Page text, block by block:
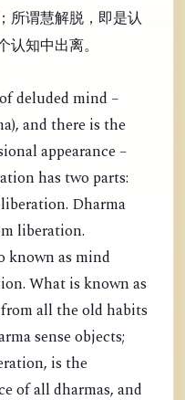
所谓慧解脱，即是认
认知中出离。
deluded mind –
and there is the
appearance –
has two parts:
Dharma
liberation.
known as mind
What is known as
all the old habits
sense objects;
is the
of all dharmas, and